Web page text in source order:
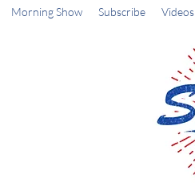
Morning Show Subscribe Videos